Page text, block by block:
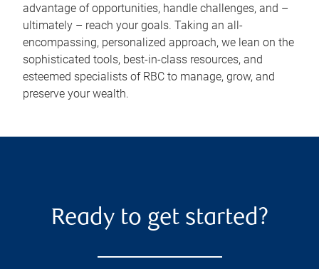
advantage of opportunities, handle challenges, and –
ultimately – reach your goals. Taking an all-
encompassing, personalized approach, we lean on the
sophisticated tools, best-in-class resources, and
esteemed specialists of RBC to manage, grow, and
preserve your wealth.
Ready to get started?